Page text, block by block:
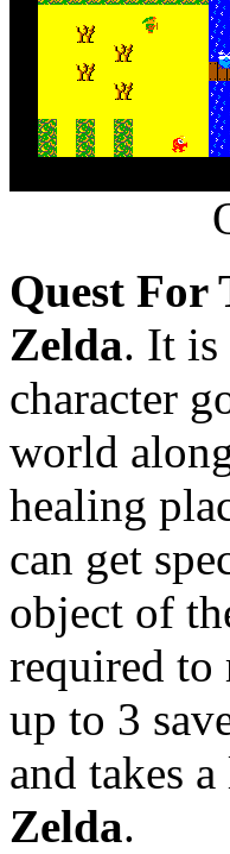
Quest For
Zelda. It is
character
world
healing
can get
object of
required to
up to 3
and takes
Zelda.